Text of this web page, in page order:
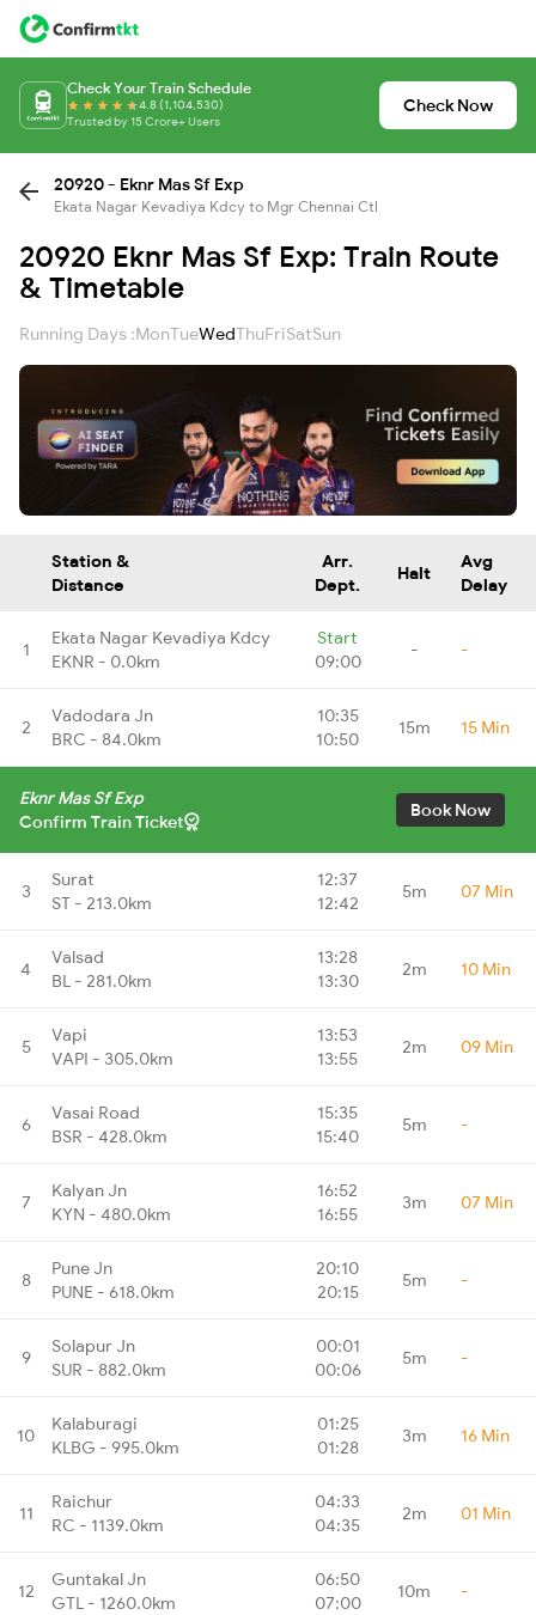
Check Your Train Schedule
4.8 (1,104,530)
Trusted by 15 Crore+ Users
Check Now
20920 - Eknr Mas Sf Exp
Ekata Nagar Kevadiya Kdcy to Mgr Chennai Ctl
20920 Eknr Mas Sf Exp: Train Route
& Timetable
Running Days :MonTueWedThuFriSatSun
Station &
Distance
Arr.
Dept.
Halt
Avg
Delay
1
Ekata Nagar Kevadiya Kdcy
EKNR - 0.0km
Start
09:00
- -
2
Vadodara Jn
BRC - 84.0km
10:35
10:50
15m 15 Min
Eknr Mas Sf Exp
Confirm Train Ticket
Book Now
3
Surat
ST - 213.0km
12:37
12:42
5m 07 Min
4
Valsad
BL - 281.0km
13:28
13:30
2m 10 Min
5
Vapi
VAPI - 305.0km
13:53
13:55
2m 09 Min
6
Vasai Road
BSR - 428.0km
15:35
15:40
5m -
7
Kalyan Jn
KYN - 480.0km
16:52
16:55
3m 07 Min
8
Pune Jn
PUNE - 618.0km
20:10
20:15
5m -
9
Solapur Jn
SUR - 882.0km
00:01
00:06
5m -
10
Kalaburagi
KLBG - 995.0km
01:25
01:28
3m 16 Min
11
Raichur
RC - 1139.0km
04:33
04:35
2m 01 Min
12
Guntakal Jn
GTL - 1260.0km
06:50
07:00
10m -